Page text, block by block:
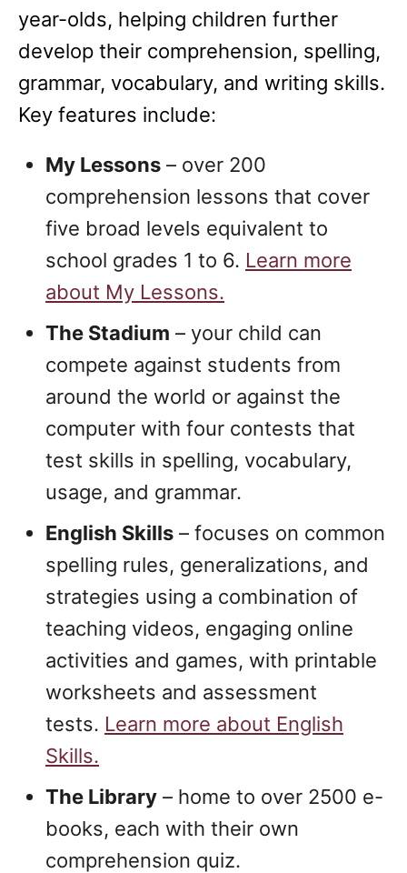
year-olds, helping children further
develop their comprehension, spelling,
grammar, vocabulary, and writing skills.
Key features include:
My Lessons – over 200
comprehension lessons that cover
five broad levels equivalent to
school grades 1 to 6. Learn more
about My Lessons.
The Stadium – your child can
compete against students from
around the world or against the
computer with four contests that
test skills in spelling, vocabulary,
usage, and grammar.
English Skills – focuses on common
spelling rules, generalizations, and
strategies using a combination of
teaching videos, engaging online
activities and games, with printable
worksheets and assessment
tests. Learn more about English
Skills.
The Library – home to over 2500 e-
books, each with their own
comprehension quiz.